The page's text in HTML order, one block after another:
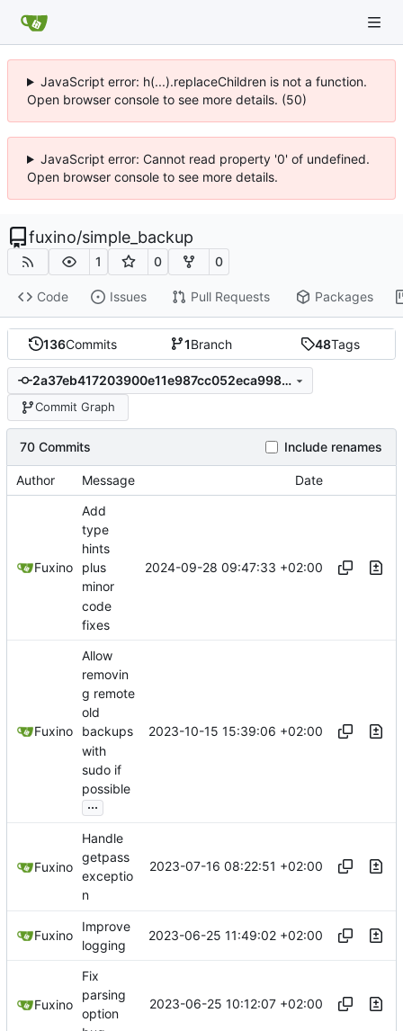
JavaScript error: h(...).replaceChildren is not a function.
Open browser console to see more details. (50)
JavaScript error: Cannot read property '0' of undefined.
Open browser console to see more details.
fuxino/simple_backup
1 0 0
Code Issues Pull Requests Packages
136Commits 1Branch 48Tags
2a37eb417203900e11e987cc052eca9987fb7f3e
Commit Graph
70 Commits Include renames
Author Message Date
Fuxino
Add
type
hints
plus
minor
code
fixes
2024-09-28 09:47:33 +02:00
Fuxino
Allow
removin
g remote
old
backups
with
sudo if
possible
...
2023-10-15 15:39:06 +02:00
Fuxino
Handle
getpass
exceptio
n
2023-07-16 08:22:51 +02:00
Fuxino
Improve
logging
2023-06-25 11:49:02 +02:00
Fuxino
Fix
parsing
option
2023-06-25 10:12:07 +02:00